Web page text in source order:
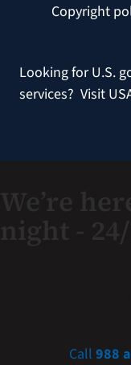
Copyright
Looking for U.S.
services? Visit
Call 988